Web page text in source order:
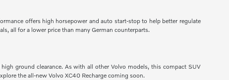
offers high horsepower and auto start-stop to help better regulate
all for a lower price than many German counterparts.
ground clearance. As with all other Volvo models, this compact SUV
the all-new Volvo XC40 Recharge coming soon.